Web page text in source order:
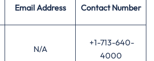
Email Address Contact Number
N/A
+1-713-640-
4000